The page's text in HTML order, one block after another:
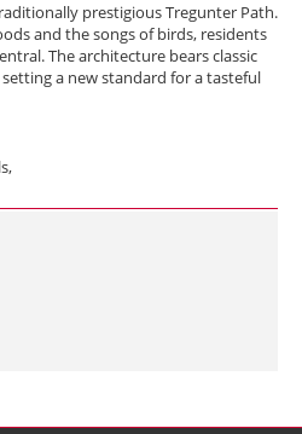
prestigious Tregunter Path.
and the songs of birds, residents
The architecture bears classic
a new standard for a tasteful